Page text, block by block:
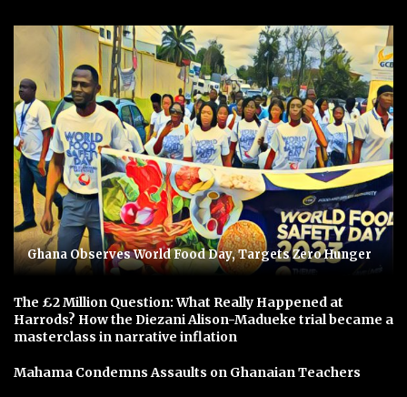
Ghana Observes World Food Day, Targets Zero Hunger
The £2 Million Question: What Really Happened at
Harrods? How the Diezani Alison-Madueke trial became a
masterclass in narrative inflation
Mahama Condemns Assaults on Ghanaian Teachers